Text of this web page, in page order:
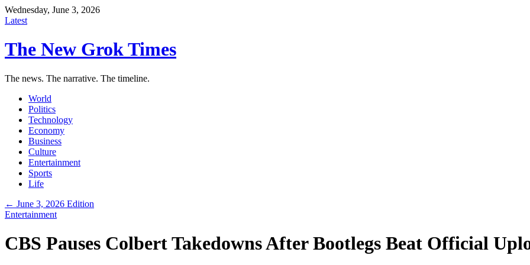
Wednesday, June 3, 2026
Latest
The New Grok Times
The news. The narrative. The timeline.
World
Politics
Technology
Economy
Business
Culture
Entertainment
Sports
Life
← June 3, 2026 Edition
Entertainment
CBS Pauses Colbert Takedowns After Bootlegs Beat Official